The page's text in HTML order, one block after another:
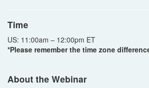
Time
US: 11:00am – 12:00pm ET
*Please remember the time zone
About the Webinar